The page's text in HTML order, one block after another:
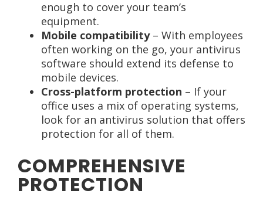
enough to cover your team’s
equipment.
Mobile compatibility– With employees
often working on the go, your antivirus
software should extend its defense to
mobile devices.
Cross-platform protection – If your
office uses a mix of operating systems,
look for an antivirus solution that offers
protection for all of them.
COMPREHENSIVE
PROTECTION